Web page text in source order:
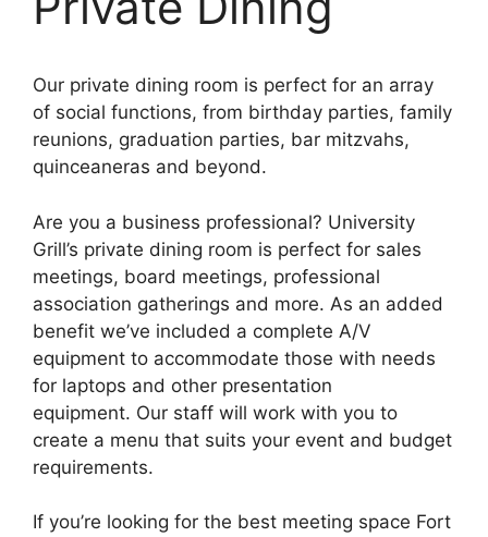
Our private dining room is perfect for an array
of social functions, from birthday parties, family
reunions, graduation parties, bar mitzvahs,
quinceaneras and beyond.
Are you a business professional? University
Grill’s private dining room is perfect for sales
meetings, board meetings, professional
association gatherings and more. As an added
benefit we’ve included a complete A/V
equipment to accommodate those with needs
for laptops and other presentation
equipment. Our staff will work with you to
create a menu that suits your event and budget
requirements.
If you’re looking for the best meeting space Fort